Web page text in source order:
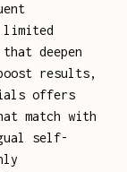
limited
deepen
results,
offers
match with
self-